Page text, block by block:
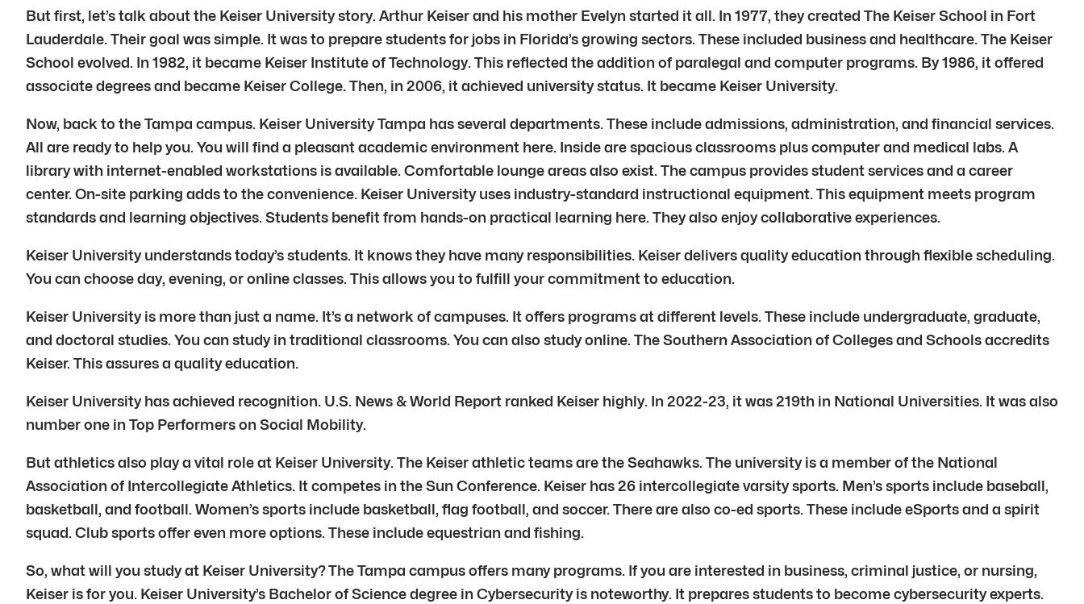
But first, let’s talk about the Keiser University story. Arthur Keiser and his mother Evelyn started it all. In 1977, they created The Keiser School in Fort
Lauderdale. Their goal was simple. It was to prepare students for jobs in Florida’s growing sectors. These included business and healthcare. The Keiser
School evolved. In 1982, it became Keiser Institute of Technology. This reflected the addition of paralegal and computer programs. By 1986, it offered
associate degrees and became Keiser College. Then, in 2006, it achieved university status. It became Keiser University.
Now, back to the Tampa campus. Keiser University Tampa has several departments. These include admissions, administration, and financial services.
All are ready to help you. You will find a pleasant academic environment here. Inside are spacious classrooms plus computer and medical labs. A
library with internet-enabled workstations is available. Comfortable lounge areas also exist. The campus provides student services and a career
center. On-site parking adds to the convenience. Keiser University uses industry-standard instructional equipment. This equipment meets program
standards and learning objectives. Students benefit from hands-on practical learning here. They also enjoy collaborative experiences.
Keiser University understands today’s students. It knows they have many responsibilities. Keiser delivers quality education through flexible scheduling.
You can choose day, evening, or online classes. This allows you to fulfill your commitment to education.
Keiser University is more than just a name. It’s a network of campuses. It offers programs at different levels. These include undergraduate, graduate,
and doctoral studies. You can study in traditional classrooms. You can also study online. The Southern Association of Colleges and Schools accredits
Keiser. This assures a quality education.
Keiser University has achieved recognition. U.S. News & World Report ranked Keiser highly. In 2022-23, it was 219th in National Universities. It was also
number one in Top Performers on Social Mobility.
But athletics also play a vital role at Keiser University. The Keiser athletic teams are the Seahawks. The university is a member of the National
Association of Intercollegiate Athletics. It competes in the Sun Conference. Keiser has 26 intercollegiate varsity sports. Men’s sports include baseball,
basketball, and football. Women’s sports include basketball, flag football, and soccer. There are also co-ed sports. These include eSports and a spirit
squad. Club sports offer even more options. These include equestrian and fishing.
So, what will you study at Keiser University? The Tampa campus offers many programs. If you are interested in business, criminal justice, or nursing,
Keiser is for you. Keiser University’s Bachelor of Science degree in Cybersecurity is noteworthy. It prepares students to become cybersecurity experts.